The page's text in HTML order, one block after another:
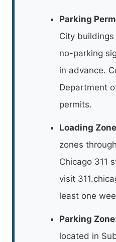
Parking
City
no-parking
in advance.
Department
permits.
Loading
zones
Chicago 311
visit
least one
Parking
located in